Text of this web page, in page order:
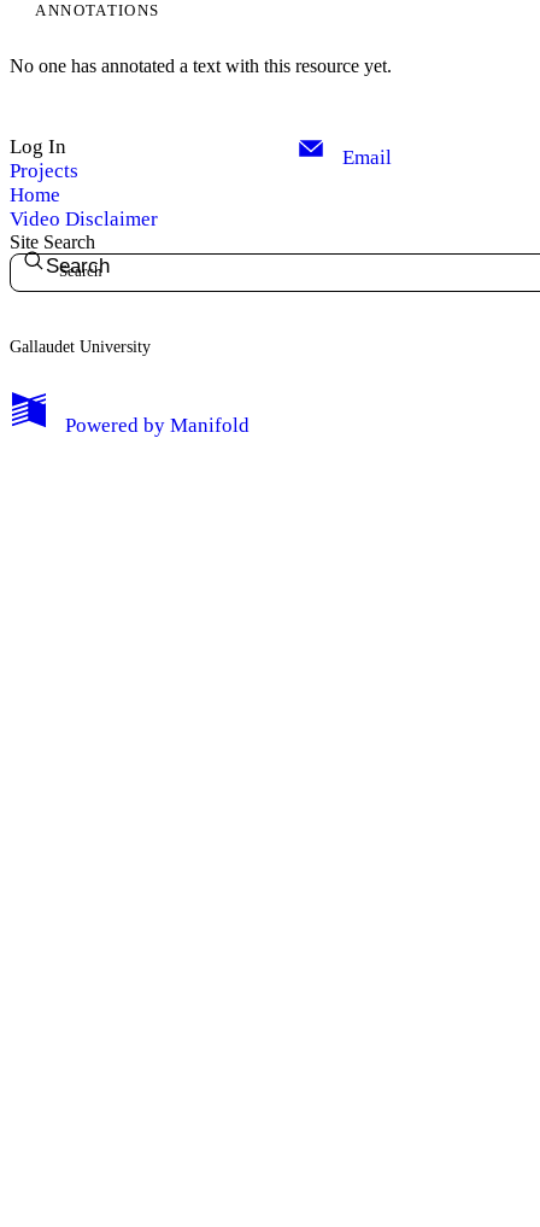
My Notes + Comments
ANNOTATIONS
No one has annotated a text with this resource yet.
Log In
Projects
Home
Video Disclaimer
Email
Site Search
Search
Gallaudet University
Powered by Manifold